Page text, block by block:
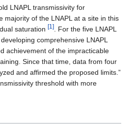
LNAPL transmissivity for
majority of the LNAPL at a site in this
saturation [1]. For the five LNAPL
comprehensive LNAPL
achievement of the impracticable
Since that time, data from four
and affirmed the proposed limits.”
threshold with more